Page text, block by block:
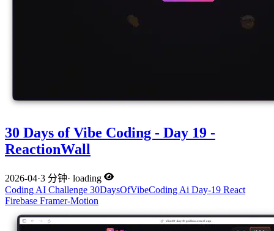
30 Days of Vibe Coding - Day 19 -
ReactionWall
2026-04·3 分钟· loading
Coding AI Challenge 30DaysOfVibeCoding Ai Day-19 React
Firebase Framer-Motion